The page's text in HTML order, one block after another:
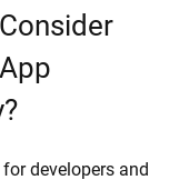
developers and